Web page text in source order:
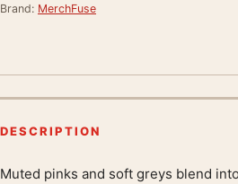
Brand: MerchFuse
DESCRIPTION
Muted pinks and soft greys blend